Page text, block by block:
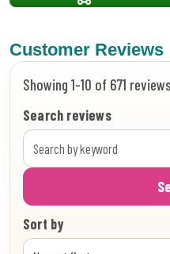
Customer Reviews
Showing 1-10 of 671 reviews
Search reviews
Sort by